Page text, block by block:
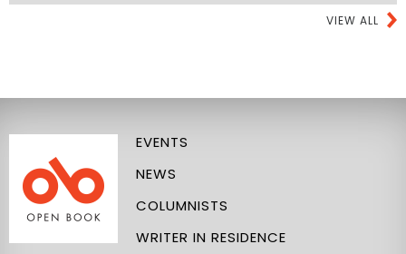
VIEW ALL
EVENTS
NEWS
COLUMNISTS
WRITER IN RESIDENCE